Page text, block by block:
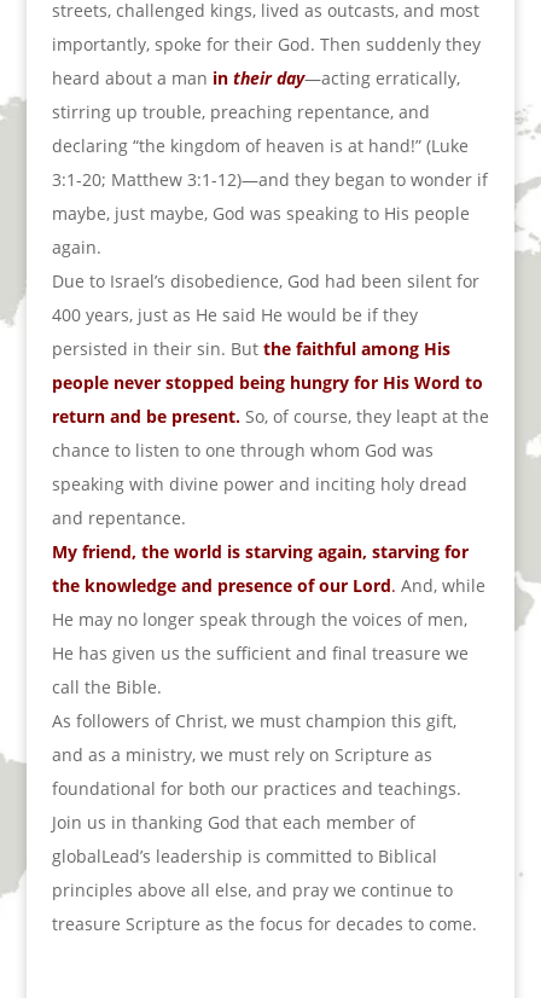
streets, challenged kings, lived as outcasts, and most
importantly, spoke for their God. Then suddenly they
heard about a man in their day—acting erratically,
stirring up trouble, preaching repentance, and
declaring “the kingdom of heaven is at hand!” (Luke
3:1-20; Matthew 3:1-12)—and they began to wonder if
maybe, just maybe, God was speaking to His people
again.
Due to Israel’s disobedience, God had been silent for
400 years, just as He said He would be if they
persisted in their sin. But the faithful among His
people never stopped being hungry for His Word to
return and be present. So, of course, they leapt at the
chance to listen to one through whom God was
speaking with divine power and inciting holy dread
and repentance.
My friend, the world is starving again, starving for
the knowledge and presence of our Lord. And, while
He may no longer speak through the voices of men,
He has given us the sufficient and final treasure we
call the Bible.
As followers of Christ, we must champion this gift,
and as a ministry, we must rely on Scripture as
foundational for both our practices and teachings.
Join us in thanking God that each member of
globalLead’s leadership is committed to Biblical
principles above all else, and pray we continue to
treasure Scripture as the focus for decades to come.